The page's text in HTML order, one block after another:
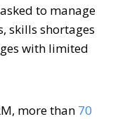
to manage
skills shortages
with limited
more than 70